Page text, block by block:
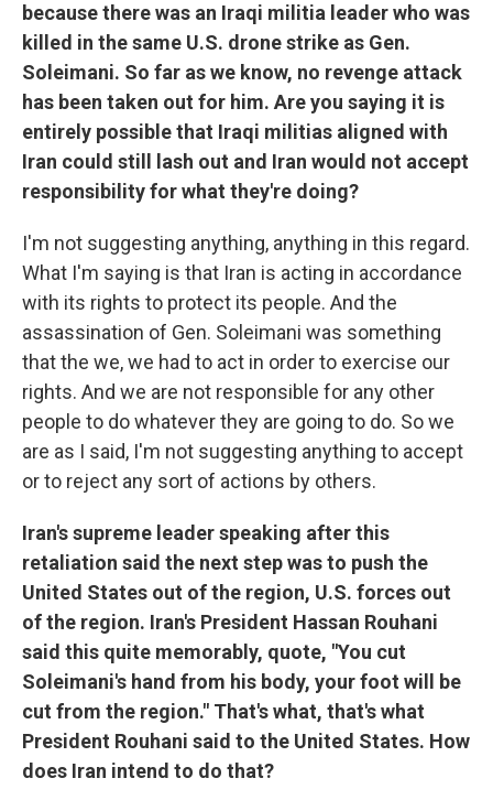
because there was an Iraqi militia leader who was
killed in the same U.S. drone strike as Gen.
Soleimani. So far as we know, no revenge attack
has been taken out for him. Are you saying it is
entirely possible that Iraqi militias aligned with
Iran could still lash out and Iran would not accept
responsibility for what they're doing?
I'm not suggesting anything, anything in this regard.
What I'm saying is that Iran is acting in accordance
with its rights to protect its people. And the
assassination of Gen. Soleimani was something
that the we, we had to act in order to exercise our
rights. And we are not responsible for any other
people to do whatever they are going to do. So we
are as I said, I'm not suggesting anything to accept
or to reject any sort of actions by others.
Iran's supreme leader speaking after this
retaliation said the next step was to push the
United States out of the region, U.S. forces out
of the region. Iran's President Hassan Rouhani
said this quite memorably, quote, "You cut
Soleimani's hand from his body, your foot will be
cut from the region." That's what, that's what
President Rouhani said to the United States. How
does Iran intend to do that?